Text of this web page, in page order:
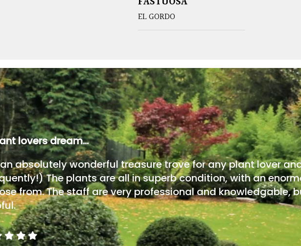
EL GORDO
lovers dream…
absolutely wonderful treasure trove for any plant lover
The plants are all in superb condition, with an
from. The staff are very professional and knowledgable,